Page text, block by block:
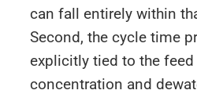
can fall entirely within
Second, the cycle time
explicitly tied to the
concentration and